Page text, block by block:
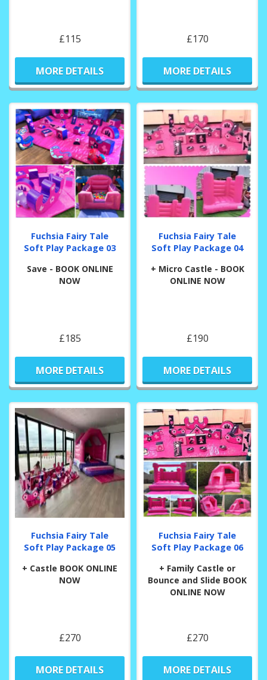
£115
MORE DETAILS
£170
MORE DETAILS
Fuchsia Fairy Tale
Soft Play Package 03
Save - BOOK ONLINE
NOW
£185
MORE DETAILS
Fuchsia Fairy Tale
Soft Play Package 04
+ Micro Castle - BOOK
ONLINE NOW
£190
MORE DETAILS
Fuchsia Fairy Tale
Soft Play Package 05
+ Castle BOOK ONLINE
NOW
£270
MORE DETAILS
Fuchsia Fairy Tale
Soft Play Package 06
+ Family Castle or
Bounce and Slide BOOK
ONLINE NOW
£270
MORE DETAILS